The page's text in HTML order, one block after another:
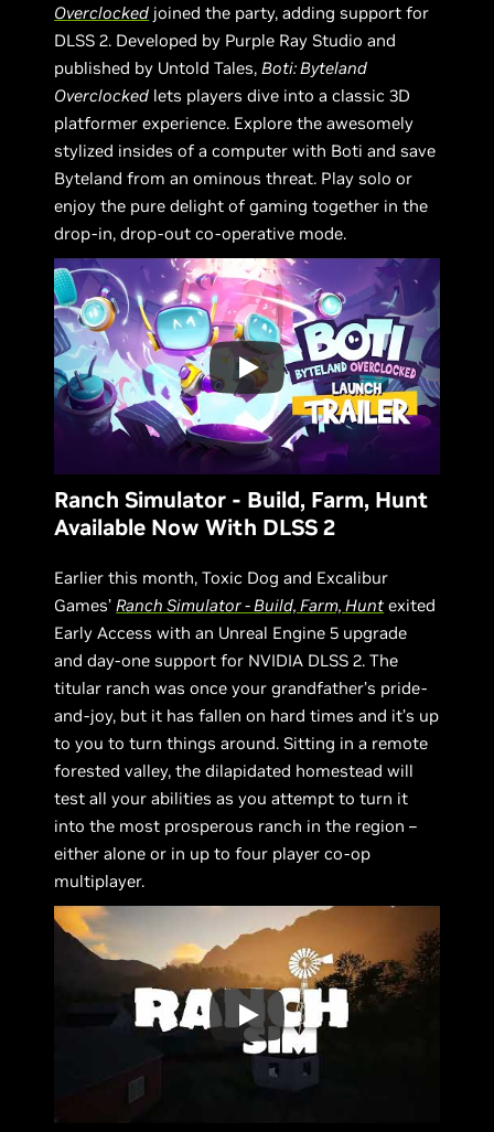
Overclocked joined the party, adding support for
DLSS 2. Developed by Purple Ray Studio and
published by Untold Tales, Boti: Byteland
Overclocked lets players dive into a classic 3D
platformer experience. Explore the awesomely
stylized insides of a computer with Boti and save
Byteland from an ominous threat. Play solo or
enjoy the pure delight of gaming together in the
drop-in, drop-out co-operative mode.
Ranch Simulator - Build, Farm, Hunt
Available Now With DLSS 2
Earlier this month, Toxic Dog and Excalibur
Games’Ranch Simulator - Build, Farm, Hunt exited
Early Access with an Unreal Engine 5 upgrade
and day-one support for NVIDIA DLSS 2. The
titular ranch was once your grandfather’s pride-
and-joy, but it has fallen on hard times and it’s up
to you to turn things around. Sitting in a remote
forested valley, the dilapidated homestead will
test all your abilities as you attempt to turn it
into the most prosperous ranch in the region –
either alone or in up to four player co-op
multiplayer.